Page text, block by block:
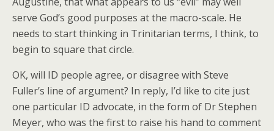
serve God’s good purposes at the macro-scale. He
needs to start thinking in Trinitarian terms, I think, to
begin to square that circle.
OK, will ID people agree, or disagree with Steve
Fuller’s line of argument? In reply, I’d like to cite just
one particular ID advocate, in the form of Dr Stephen
Meyer, who was the first to raise his hand to comment